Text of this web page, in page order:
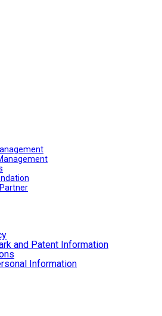
and Patent Information
Information